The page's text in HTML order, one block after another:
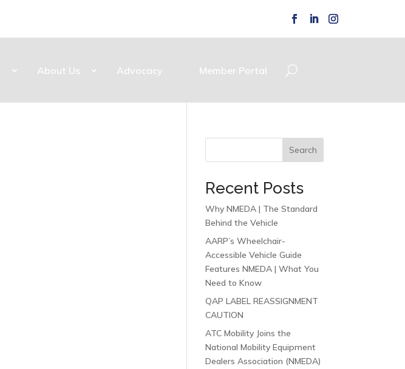
About Us Advocacy Member Portal
Search
Recent Posts
Why NMEDA | The Standard
Behind the Vehicle
AARP’s Wheelchair-
Accessible Vehicle Guide
Features NMEDA | What You
Need to Know
QAP LABEL REASSIGNMENT
CAUTION
ATC Mobility Joins the
National Mobility Equipment
Dealers Association (NMEDA)